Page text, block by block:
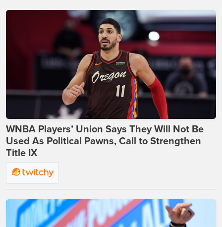
WNBA Players’ Union Says They Will Not Be
Used As Political Pawns, Call to Strengthen
Title IX